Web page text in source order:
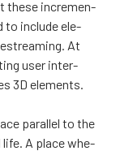
the­se inc­re­men­
to inclu­de ele­
At
user inter­
3D ele­ments.
paral­lel to the
life. A place whe­